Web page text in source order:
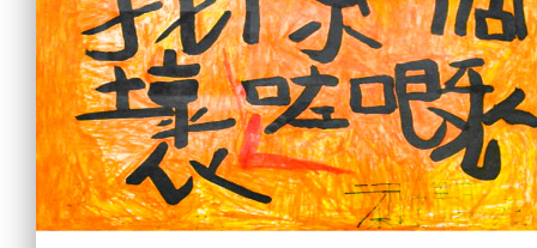
Art Training
Our Artists
Online Gallery
Cooperation Opportunities